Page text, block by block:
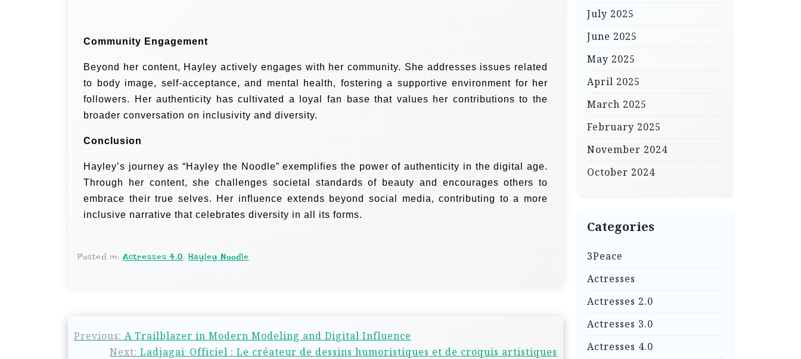
Community Engagement
Beyond her content, Hayley actively engages with her community. She addresses issues related
to body image, self-acceptance, and mental health, fostering a supportive environment for her
followers. Her authenticity has cultivated a loyal fan base that values her contributions to the
broader conversation on inclusivity and diversity.
Conclusion
Hayley’s journey as “Hayley the Noodle” exemplifies the power of authenticity in the digital age.
Through her content, she challenges societal standards of beauty and encourages others to
embrace their true selves. Her influence extends beyond social media, contributing to a more
inclusive narrative that celebrates diversity in all its forms.
Posted in: Actresses 4.0, Hayley Noodle
Previous: A Trailblazer in Modern Modeling and Digital Influence
Next: Ladjagai_Officiel : Le créateur de dessins humoristiques et de croquis artistiques
July 2025
June 2025
May 2025
April 2025
March 2025
February 2025
November 2024
October 2024
Categories
3Peace
Actresses
Actresses 2.0
Actresses 3.0
Actresses 4.0